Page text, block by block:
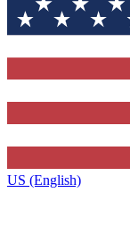
US (English)